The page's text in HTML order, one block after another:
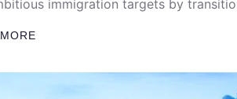
immigration targets by